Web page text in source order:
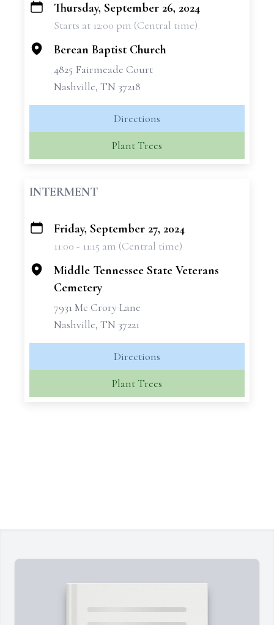
+
Thursday, September 26, 2024
Starts at 12:00 pm (Central time)
Berean Baptist Church
4825 Fairmeade Court
Nashville, TN 37218
Directions
Plant Trees
INTERMENT
+
Friday, September 27, 2024
11:00 - 11:15 am (Central time)
Middle Tennessee State Veterans
Cemetery
7931 Mc Crory Lane
Nashville, TN 37221
Directions
Plant Trees